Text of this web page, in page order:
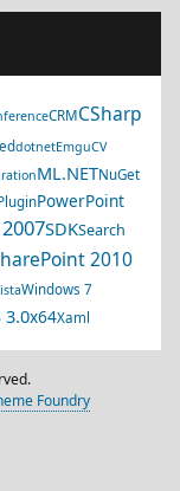
CRMCSharp
dotnetEmguCV
ML.NETNuGet
PowerPoint
SDKSearch
2010
Windows 7
3.0x64Xaml
Foundry